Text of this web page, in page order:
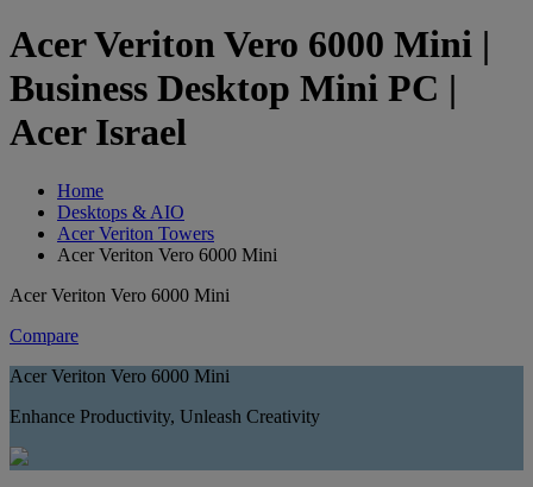
Acer Veriton Vero 6000 Mini |
Business Desktop Mini PC |
Acer Israel
Home
Desktops & AIO
Acer Veriton Towers
Acer Veriton Vero 6000 Mini
Acer Veriton Vero 6000 Mini
Compare
Acer Veriton Vero 6000 Mini
Enhance Productivity, Unleash Creativity